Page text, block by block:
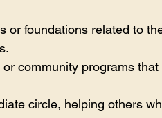
or foundations related to
community programs that
circle, helping others